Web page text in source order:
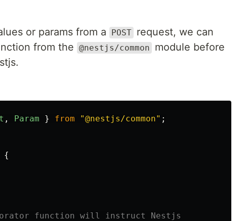
or params from a POST request, we can
from the @nestjs/common
module before
, Param } from "@nestjs/common" ;
{
function will instruct Nestjs